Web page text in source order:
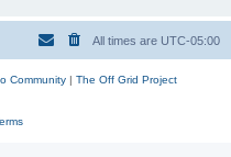
All times are UTC-05:00
Community | The Off Grid Project